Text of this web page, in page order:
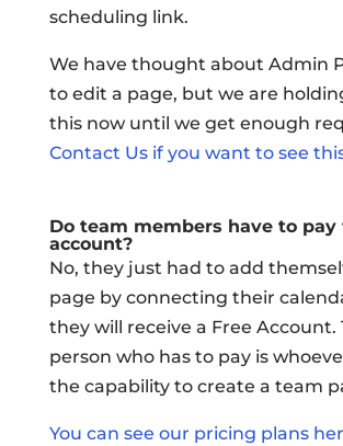
scheduling link.
We have thought about Admin
to edit a page, but we are
this now until we get enough
Contact Us if you want to see
Do team members have to pay
account?
No, they just had to add
page by connecting their
they will receive a Free Account.
person who has to pay is
the capability to create a team
You can see our pricing plans